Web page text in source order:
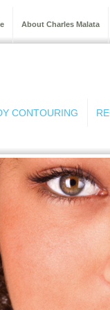
About Charles Malata
CONTOURING